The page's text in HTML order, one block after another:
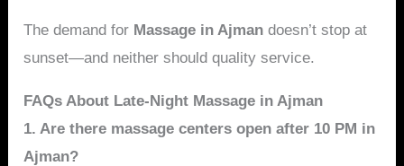
The demand for Massage in Ajman doesn’t stop at
sunset—and neither should quality service.
FAQs About Late-Night Massage in Ajman
1. Are there massage centers open after 10 PM in
Ajman?